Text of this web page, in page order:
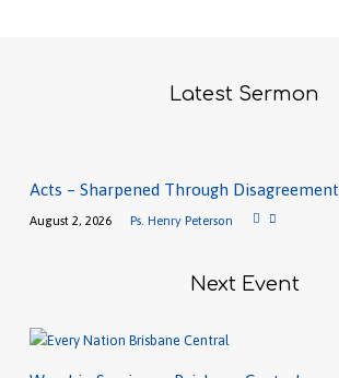
Latest Sermon
Acts – Sharpened Through Disagreement
August 2, 2026 Ps. Henry Peterson
Next Event